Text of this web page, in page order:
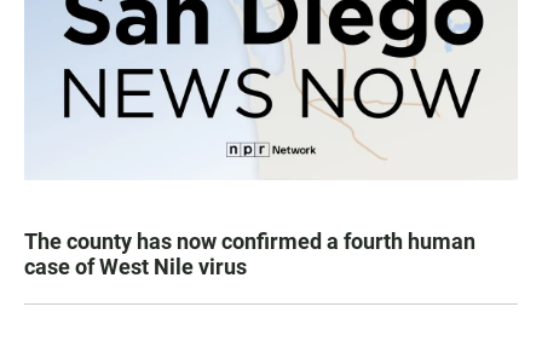
The county has now confirmed a fourth human
case of West Nile virus